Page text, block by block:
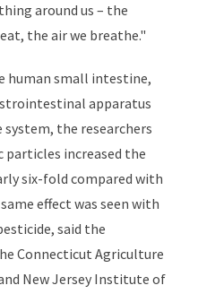
around us – the
the air we breathe."
human small intestine,
apparatus
the researchers
increased the
six-fold compared with
effect was seen with
said the
Connecticut Agriculture
New Jersey Institute of